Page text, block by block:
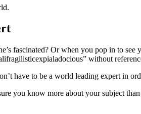
fascinated? Or when you pop in to
without
have to be a world leading expert in
you know more about your subject